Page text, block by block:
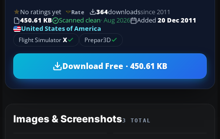
No ratings yet Rate 364downloadssince 2011
450.61 KB
Scanned clean· Aug 2026 Added 20 Dec 2011
United States of America
Flight SimulatorX Prepar3D
Download Free · 450.61 KB
Images & Screenshots3 TOTAL